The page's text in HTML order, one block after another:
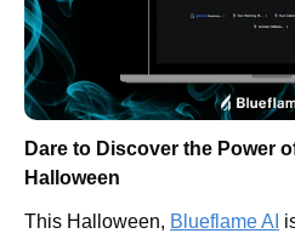
Dare to Discover the Power
Halloween
This Halloween, Blueflame AI